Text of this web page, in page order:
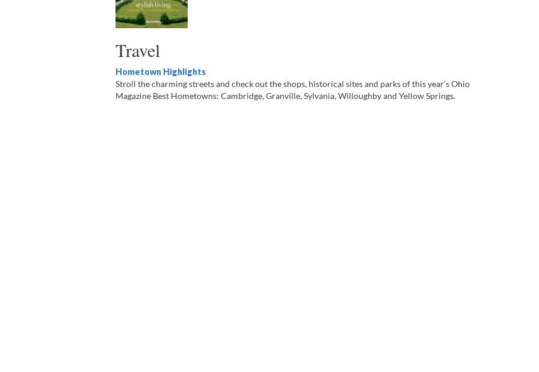
Travel
Hometown Highlights
Stroll the charming streets and check out the shops, historical sites and parks of this year’s Ohio
Magazine Best Hometowns: Cambridge, Granville, Sylvania, Willoughby and Yellow Springs.